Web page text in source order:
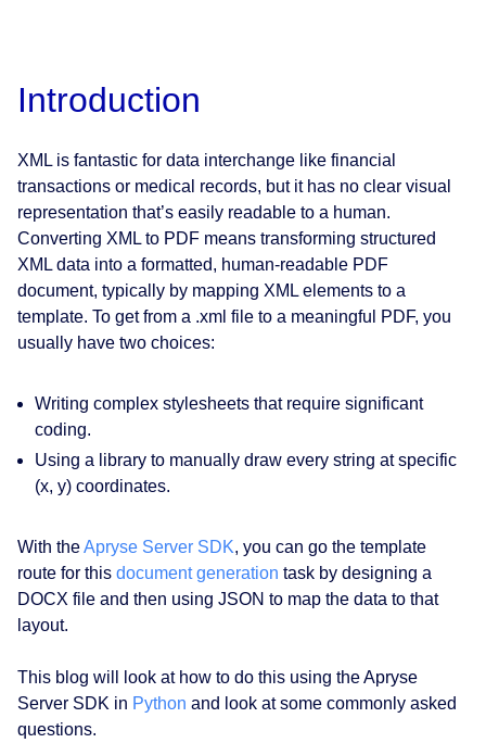
Introduction
XML is fantastic for data interchange like financial
transactions or medical records, but it has no clear visual
representation that’s easily readable to a human.
Converting XML to PDF means transforming structured
XML data into a formatted, human-readable PDF
document, typically by mapping XML elements to a
template. To get from a .xml file to a meaningful PDF, you
usually have two choices:
Writing complex stylesheets that require significant
coding.
Using a library to manually draw every string at specific
(x, y) coordinates.
With theApryse Server SDK, you can go the template
route for this document generation task by designing a
DOCX file and then using JSON to map the data to that
layout.
This blog will look at how to do this using the Apryse
Server SDK in Python and look at some commonly asked
questions.